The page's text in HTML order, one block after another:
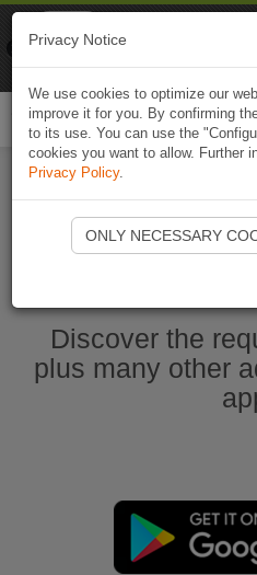
Start
Discover the
plus many other
Privacy Notice
We use cookies to optimize our
improve it for you. By confirming
to its use. You can use the
cookies you want to allow. Further
Privacy Policy.
ONLY NECESSARY
Naviki